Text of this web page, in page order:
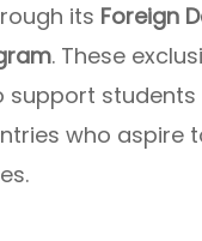
its Foreign
. These
support
who aspire